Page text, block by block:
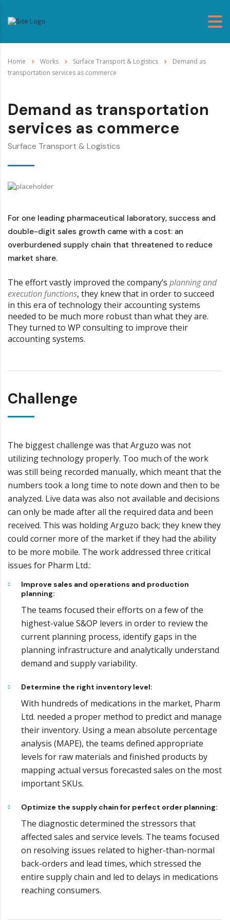
Home Works Surface Transport & Logistics
Demand as
transportation services as commerce
Demand as transportation
services as commerce
Surface Transport & Logistics
For one leading pharmaceutical laboratory, success and
double-digit sales growth came with a cost: an
overburdened supply chain that threatened to reduce
market share.
The effort vastly improved the company’s planning and
execution functions, they knew that in order to succeed
in this era of technology their accounting systems
needed to be much more robust than what they are.
They turned to WP consulting to improve their
accounting systems.
Challenge
The biggest challenge was that Arguzo was not
utilizing technology properly. Too much of the work
was still being recorded manually, which meant that the
numbers took a long time to note down and then to be
analyzed. Live data was also not available and decisions
can only be made after all the required data and been
received. This was holding Arguzo back; they knew they
could corner more of the market if they had the ability
to be more mobile. The work addressed three critical
issues for Pharm Ltd.:
Improve sales and operations and production
planning:
The teams focused their efforts on a few of the
highest-value S&OP levers in order to review the
current planning process, identify gaps in the
planning infrastructure and analytically understand
demand and supply variability.
Determine the right inventory level:
With hundreds of medications in the market, Pharm
Ltd. needed a proper method to predict and manage
their inventory. Using a mean absolute percentage
analysis (MAPE), the teams defined appropriate
levels for raw materials and finished products by
mapping actual versus forecasted sales on the most
important SKUs.
Optimize the supply chain for perfect order planning:
The diagnostic determined the stressors that
affected sales and service levels. The teams focused
on resolving issues related to higher-than-normal
back-orders and lead times, which stressed the
entire supply chain and led to delays in medications
reaching consumers.